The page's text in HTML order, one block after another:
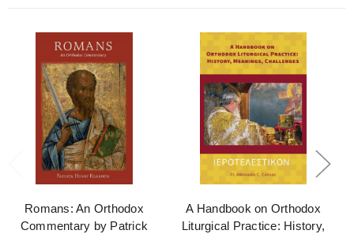
Romans: An Orthodox
Commentary by Patrick
A Handbook on Orthodox
Liturgical Practice: History,